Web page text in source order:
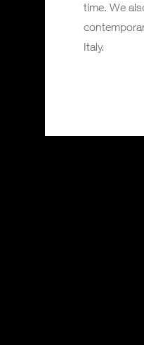
time. We
Italy.